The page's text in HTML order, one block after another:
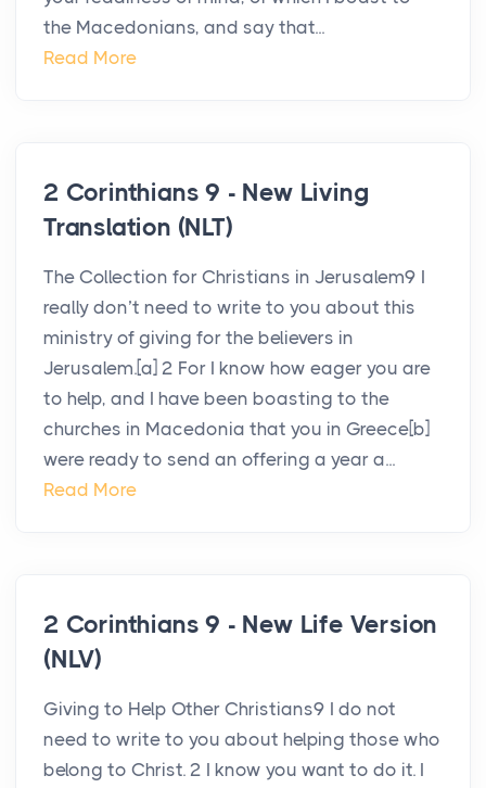
the Macedonians, and say that...
Read More
2 Corinthians 9 - New Living
Translation (NLT)
The Collection for Christians in Jerusalem9 I
really don’t need to write to you about this
ministry of giving for the believers in
Jerusalem.[a] 2 For I know how eager you are
to help, and I have been boasting to the
churches in Macedonia that you in Greece[b]
were ready to send an offering a year a...
Read More
2 Corinthians 9 - New Life Version
(NLV)
Giving to Help Other Christians9 I do not
need to write to you about helping those who
belong to Christ. 2 I know you want to do it. I